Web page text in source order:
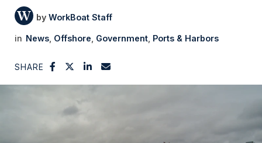
WorkBoat Staff
News Offshore Government Ports & Harbors
SHARE